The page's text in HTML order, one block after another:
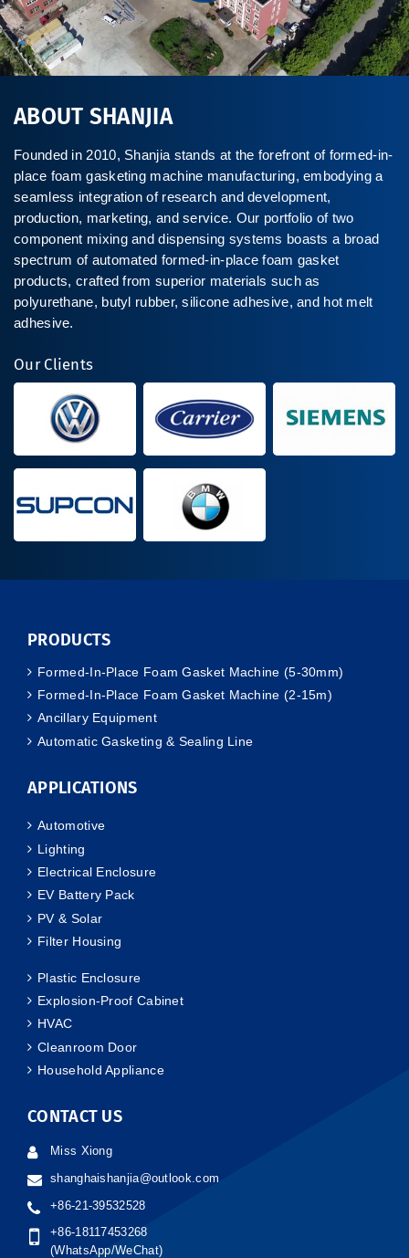
ABOUT SHANJIA
Founded in 2010, Shanjia stands at the forefront of formed-in-
place foam gasketing machine manufacturing, embodying a
seamless integration of research and development,
production, marketing, and service. Our portfolio of two
component mixing and dispensing systems boasts a broad
spectrum of automated formed-in-place foam gasket
products, crafted from superior materials such as
polyurethane, butyl rubber, silicone adhesive, and hot melt
adhesive.
Our Clients
PRODUCTS
Formed-In-Place Foam Gasket Machine (5-30mm)
Formed-In-Place Foam Gasket Machine (2-15m)
Ancillary Equipment
Automatic Gasketing & Sealing Line
APPLICATIONS
Automotive
Lighting
Electrical Enclosure
EV Battery Pack
PV & Solar
Filter Housing
Plastic Enclosure
Explosion-Proof Cabinet
HVAC
Cleanroom Door
Household Appliance
CONTACT US
Miss Xiong
shanghaishanjia@outlook.com
+86-21-39532528
+86-18117453268
(WhatsApp/WeChat)